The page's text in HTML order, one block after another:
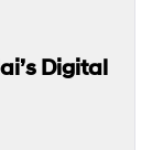
Digital